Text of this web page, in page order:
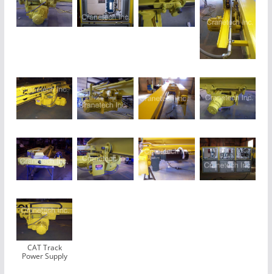
CAT Track
Power Supply